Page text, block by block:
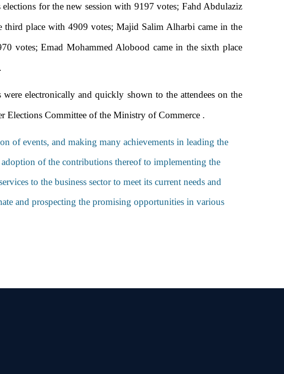
for the new session with 9197 votes; Fahd Abdulaziz
place with 4909 votes; Majid Salim Alharbi came in the
votes; Emad Mohammed Alobood came in the sixth place
electronically and quickly shown to the attendees on the
Elections Committee of the Ministry of Commerce .
of events, and making many achievements in leading the
of the contributions thereof to implementing the
to the business sector to meet its current needs and
and prospecting the promising opportunities in various